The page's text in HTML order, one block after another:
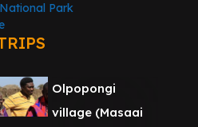
Park
Olpopongi
village (Masaai